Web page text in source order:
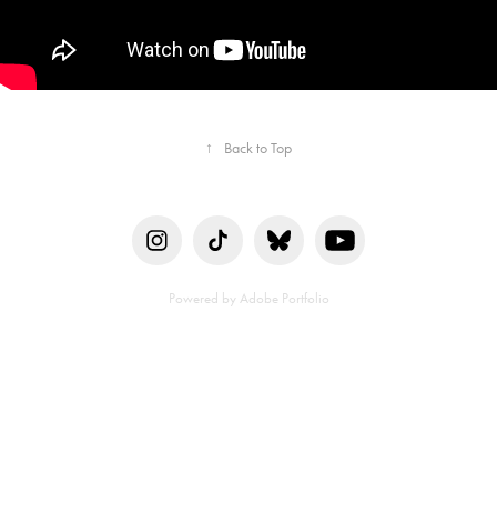
↑ Back to Top
Powered by Adobe Portfolio